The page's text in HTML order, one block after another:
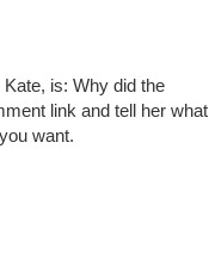
is: Why did the
link and tell her what
want.